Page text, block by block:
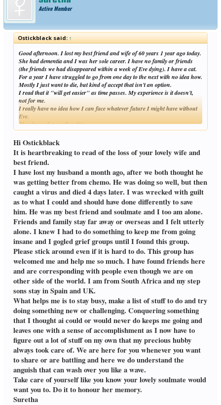
Active Member
Ostickblack said:↑
Good afternoon. I lost my best friend and wife of 60 years 1 year ago today.
She had dementia and I was her sole career. I have no family or friends
(the friends we had disappeared within a week of Eve dying). I have a cat.
For a year I have struggled to go from one day to the next with no idea how.
Mostly I just want to die, but kind of accept that isn't an option.
I read that it "will get easier" as time passes. My experience is it doesn't,
not for me.
I really have no idea how I can face whatever future I might have without
Eve.
Thank you for reading this. Click to expand...
Hi Ostickblack
It is heartbreaking to read of the loss of your lovely wife and
best friend.
I have lost my husband a month ago, after we both thought he
was getting better from chemo. He was doing so well, but then
caught a virus and died 4 days later. I was wrecked with guilt
as to what I could and should have done differently to save
him. He was my best friend and soulmate and I too am alone.
Friends and family stay far away or overseas and I felt utterly
alone. I knew I had to do something to keep me from going
insane and I gogled grief groups until I found this group.
Please stick around even if it is hard to do. This group has
welcomed me and help me so much. I have found friends here
and are corresponding with people even though we are on
other side of the world. I am from South Africa and my step
sons stay in Spain and UK.
What helps me is to stay busy, make a list of stuff to do and try
doing something new or challenging. Conquering something
that I thought ai could or would never do keeps me going and
leaves one with a sense of accomplishment as I now have to
figure out a lot of stuff on my own that my precious hubby
always took care of. We are here for you whenever you want
to share or are battling and here we do understand the
anguish that can wash over you like a wave.
Take care of yourself like you know your lovely soulmate would
want you to. Do it to honour her memory.
Suretha